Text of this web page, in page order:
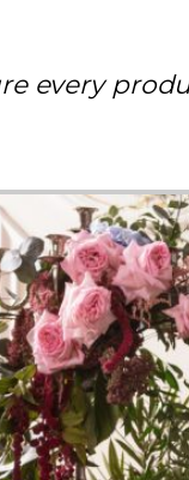
every